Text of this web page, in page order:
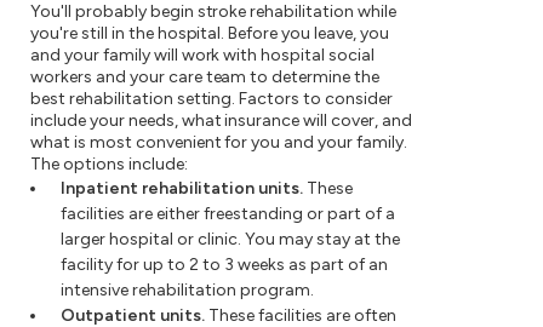
You'll probably begin stroke rehabilitation while
you're still in the hospital. Before you leave, you
and your family will work with hospital social
workers and your care team to determine the
best rehabilitation setting. Factors to consider
include your needs, what insurance will cover, and
what is most convenient for you and your family.
The options include:
Inpatient rehabilitation units. These
facilities are either freestanding or part of a
larger hospital or clinic. You may stay at the
facility for up to 2 to 3 weeks as part of an
intensive rehabilitation program.
Outpatient units. These facilities are often